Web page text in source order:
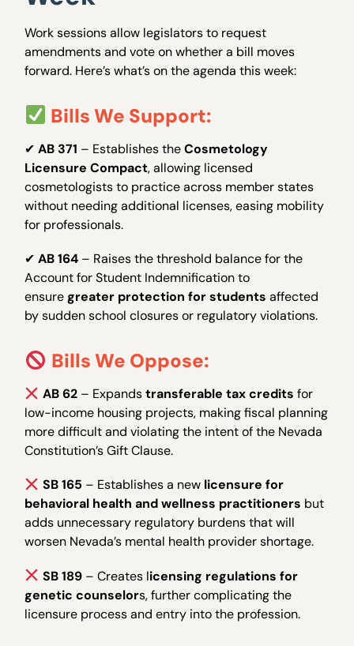
Work sessions allow legislators to request
amendments and vote on whether a bill moves
forward. Here’s what’s on the agenda this week:
Bills We Support:
✔AB 371 – Establishes theCosmetology
Licensure Compact, allowing licensed
cosmetologists to practice across member states
without needing additional licenses, easing mobility
for professionals.
✔AB 164 – Raises the threshold balance for the
Account for Student Indemnification to
ensuregreater protection for students affected
by sudden school closures or regulatory violations.
Bills We Oppose:
AB 62– Expandstransferable tax credits for
low-income housing projects, making fiscal planning
more difficult and violating the intent of the Nevada
Constitution’s Gift Clause.
SB 165 – Establishes a newlicensure for
behavioral health and wellness practitioners but
adds unnecessary regulatory burdens that will
worsen Nevada’s mental health provider shortage.
SB 189– Creates licensing regulations for
genetic counselors, further complicating the
licensure process and entry into the profession.